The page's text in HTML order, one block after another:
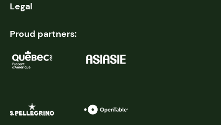
Legal
Proud partners: